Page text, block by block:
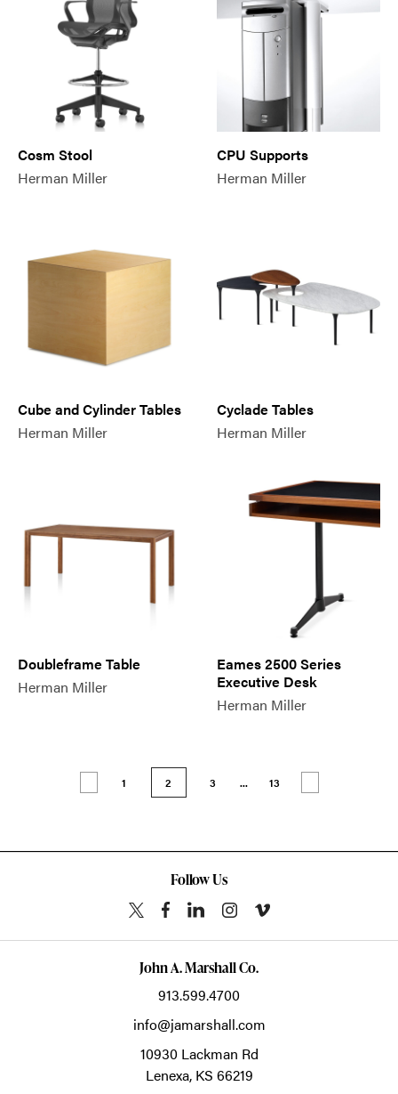
Cosm Stool
Herman Miller
CPU Supports
Herman Miller
Cube and Cylinder Tables
Herman Miller
Cyclade Tables
Herman Miller
Doubleframe Table
Herman Miller
Eames 2500 Series
Executive Desk
Herman Miller
1 2 3 ... 13
Follow Us
John A. Marshall Co.
913.599.4700
info@jamarshall.com
10930 Lackman Rd
Lenexa, KS 66219